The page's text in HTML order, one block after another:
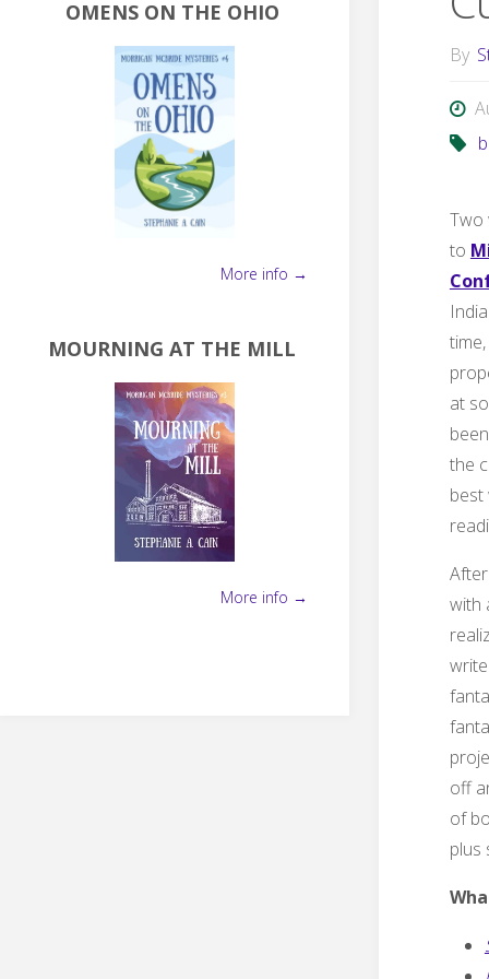
By
Two
to
at
the
best
with
off
of
plus
OMENS ON THE OHIO
More info →
MOURNING AT THE MILL
More info →